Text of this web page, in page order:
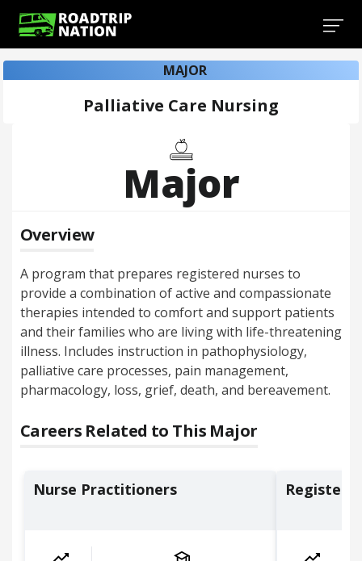
MAJOR
Palliative Care Nursing
Major
Overview
A program that prepares registered nurses to
provide a combination of active and compassionate
therapies intended to comfort and support patients
and their families who are living with life-threatening
illness. Includes instruction in pathophysiology,
palliative care processes, pain management,
pharmacology, loss, grief, death, and bereavement.
Careers Related to This Major
Nurse Practitioners